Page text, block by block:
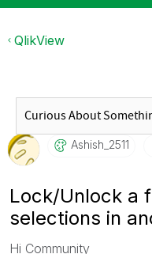
QlikView
Ashish_2511
Lock/Unlock a
selections in
Hi Community